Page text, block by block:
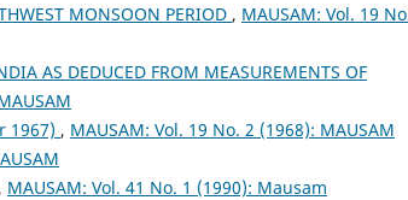
MONSOON PERIOD , MAUSAM: Vol. 19
AS DEDUCED FROM MEASUREMENTS OF
1967) , MAUSAM: Vol. 19 No. 2 (1968): MAUSAM
, MAUSAM: Vol. 41 No. 1 (1990): Mausam